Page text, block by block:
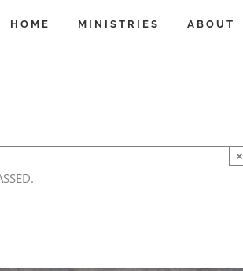
HOME MINISTRIES ABOUT
×